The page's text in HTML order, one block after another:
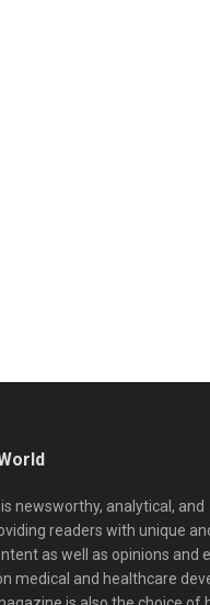
newsworthy, analytical, and
readers with unique
as well as opinions and
medical and healthcare